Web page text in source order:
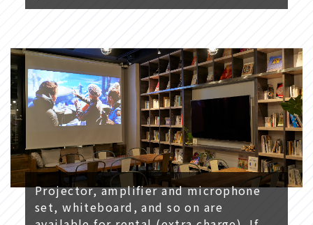
Projector, amplifier and microphone
set, whiteboard, and so on are